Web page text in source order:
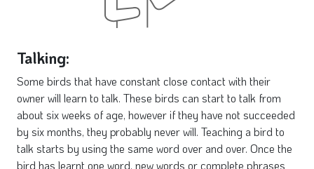
Talking:
Some birds that have constant close contact with their
owner will learn to talk. These birds can start to talk from
about six weeks of age, however if they have not succeeded
by six months, they probably never will. Teaching a bird to
talk starts by using the same word over and over. Once the
bird has learnt one word, new words or complete phrases